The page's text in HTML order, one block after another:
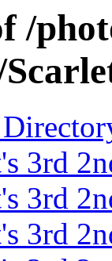
/
3rd
3rd
3rd